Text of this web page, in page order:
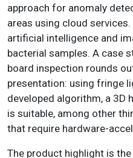
approach for anomaly
areas using cloud
artificial intelligence and
bacterial samples. A case
board inspection rounds
presentation: using fringe
developed algorithm, a 3D
is suitable, among other
that require hardware-
The product highlight is